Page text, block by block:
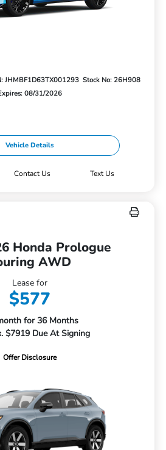
JHMBF1D63TX001293 Stock No: 26H908
08/31/2026
Vehicle Details
Contact Us Text Us
Honda Prologue
AWD
Lease for
$577
for 36 Months
$7919 Due At Signing
Offer Disclosure